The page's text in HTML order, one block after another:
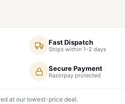
Fast Dispatch
Ships within 1–2 days
Secure Payment
Razorpay protected
at our lowest-price deal.